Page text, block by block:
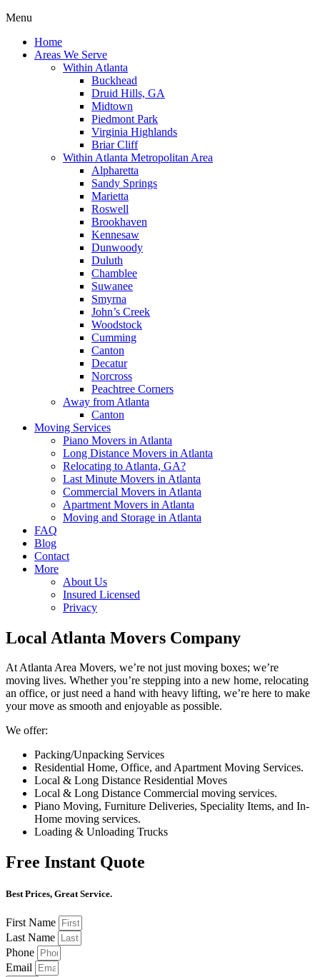
Menu
Home
Areas We Serve
Within Atlanta
Buckhead
Druid Hills, GA
Midtown
Piedmont Park
Virginia Highlands
Briar Cliff
Within Atlanta Metropolitan Area
Alpharetta
Sandy Springs
Marietta
Roswell
Brookhaven
Kennesaw
Dunwoody
Duluth
Chamblee
Suwanee
Smyrna
John’s Creek
Woodstock
Cumming
Canton
Decatur
Norcross
Peachtree Corners
Away from Atlanta
Canton
Moving Services
Piano Movers in Atlanta
Long Distance Movers in Atlanta
Relocating to Atlanta, GA?
Last Minute Movers in Atlanta
Commercial Movers in Atlanta
Apartment Movers in Atlanta
Moving and Storage in Atlanta
FAQ
Blog
Contact
More
About Us
Insured Licensed
Privacy
Local Atlanta Movers Company
At Atlanta Area Movers, we’re not just moving boxes; we’re
moving lives. Whether you’re stepping into a new home, relocating
an office, or just need a hand with heavy lifting, we’re here to make
your move as smooth and enjoyable as possible.
We offer:
Packing/Unpacking Services
Residential Home, Office, and Apartment Moving Services.
Local & Long Distance Residential Moves
Local & Long Distance Commercial moving services.
Piano Moving, Furniture Deliveries, Speciality Items, and In-
Home moving services.
Loading & Unloading Trucks
Free Instant Quote
Best Prices, Great Service.
First Name
Last Name
Phone
Email